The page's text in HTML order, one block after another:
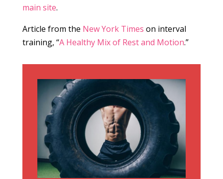
main site.
Article from the New York Times on interval
training, “A Healthy Mix of Rest and Motion.”